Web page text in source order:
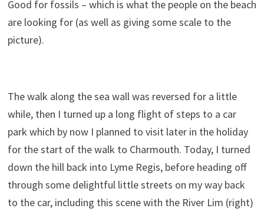
Good for fossils – which is what the people on the beach
are looking for (as well as giving some scale to the
picture).
The walk along the sea wall was reversed for a little
while, then I turned up a long flight of steps to a car
park which by now I planned to visit later in the holiday
for the start of the walk to Charmouth. Today, I turned
down the hill back into Lyme Regis, before heading off
through some delightful little streets on my way back
to the car, including this scene with the River Lim (right)